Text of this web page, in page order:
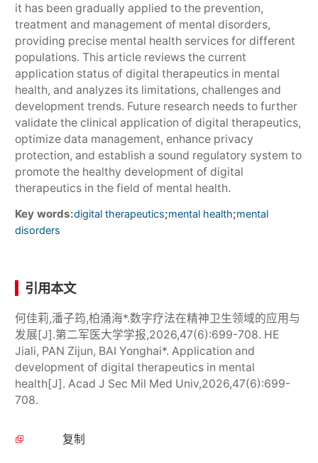
it has been gradually applied to the prevention,
treatment and management of mental disorders,
providing precise mental health services for different
populations. This article reviews the current
application status of digital therapeutics in mental
health, and analyzes its limitations, challenges and
development trends. Future research needs to further
validate the clinical application of digital therapeutics,
optimize data management, enhance privacy
protection, and establish a sound regulatory system to
promote the healthy development of digital
therapeutics in the field of mental health.
Key words:digital therapeutics;mental health;mental
disorders
引用本文
何佳莉,潘子筠,柏涌海*.数字疗法在精神卫生领域的应用与
发展[J].第二军医大学学报,2026,47(6):699-708. HE
Jiali, PAN Zijun, BAI Yonghai*. Application and
development of digital therapeutics in mental
health[J]. Acad J Sec Mil Med Univ,2026,47(6):699-
708.
复制